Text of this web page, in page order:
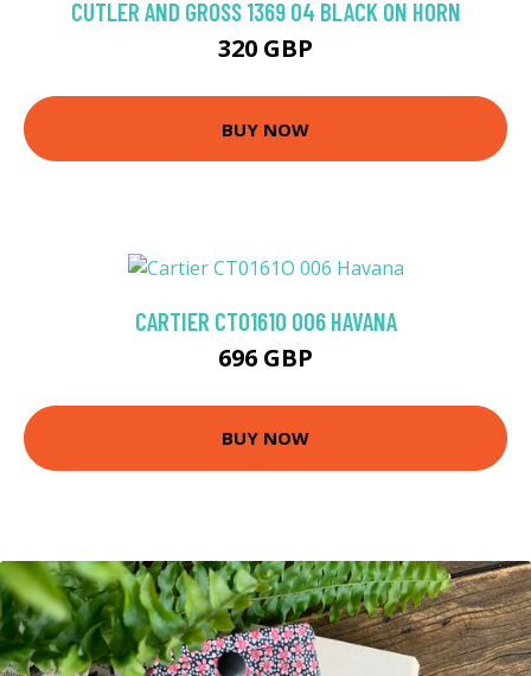
CUTLER AND GROSS 1369 04 BLACK ON HORN
320 GBP
BUY NOW
CARTIER CT0161O 006 HAVANA
696 GBP
BUY NOW